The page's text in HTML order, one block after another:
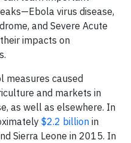
virus disease,
and Severe Acute
impacts on
measures caused
and markets in
as well as elsewhere. In
$2.2 billion in
Sierra Leone in 2015. In